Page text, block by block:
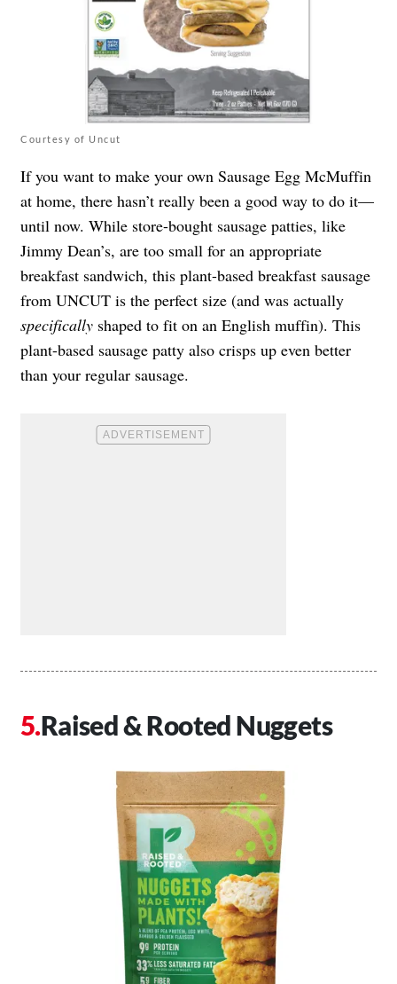
Courtesy of Uncut
If you want to make your own Sausage Egg McMuffin
at home, there hasn’t really been a good way to do it—
until now. While store-bought sausage patties, like
Jimmy Dean’s, are too small for an appropriate
breakfast sandwich, this plant-based breakfast sausage
from UNCUT is the perfect size (and was actually
specifically shaped to fit on an English muffin). This
plant-based sausage patty also crisps up even better
than your regular sausage.
Raised & Rooted Nuggets